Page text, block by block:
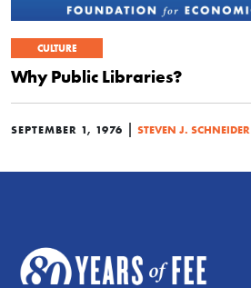
CULTURE
Why Public Libraries?
SEPTEMBER 1, 1976 | STEVEN J. SCHNEIDER